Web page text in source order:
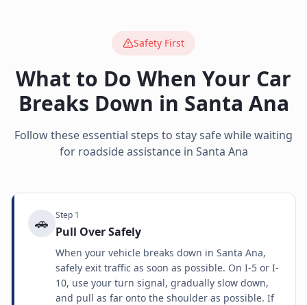
Safety First
What to Do When Your Car
Breaks Down in Santa Ana
Follow these essential steps to stay safe while waiting
for roadside assistance in Santa Ana
🚗 Step 1
Pull Over Safely
When your vehicle breaks down in Santa Ana,
safely exit traffic as soon as possible. On I-5 or I-
10, use your turn signal, gradually slow down,
and pull as far onto the shoulder as possible. If